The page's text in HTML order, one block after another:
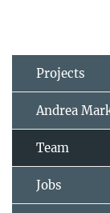
Projects
Andrea
Team
Jobs